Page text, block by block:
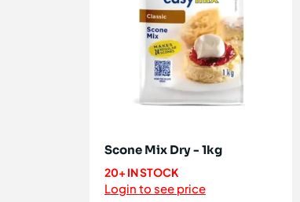
Scone Mix Dry - 1kg
20+ IN STOCK
Login to see price